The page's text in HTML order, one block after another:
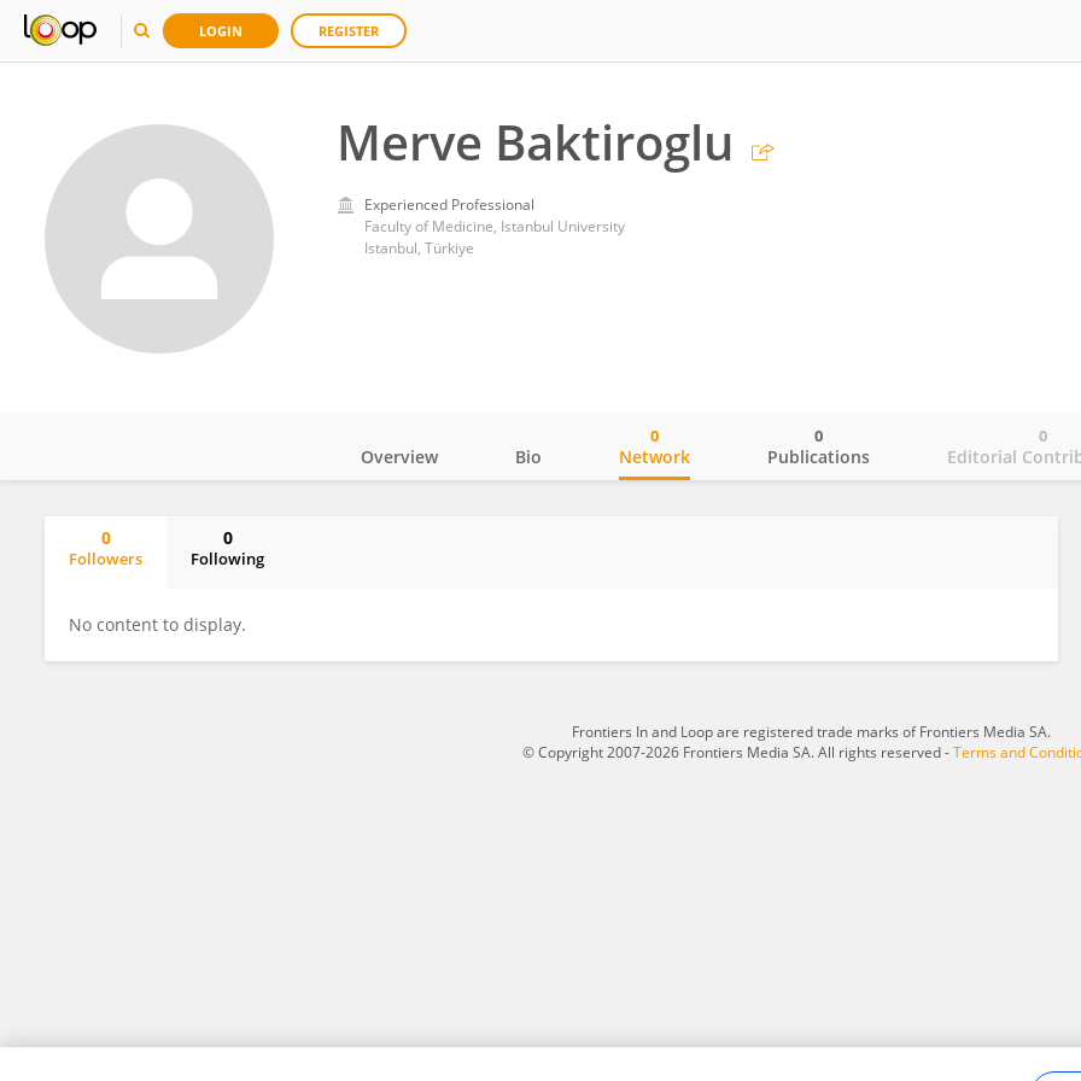
LOGIN REGISTER
Merve Baktiroglu
Experienced Professional
Faculty of Medicine, Istanbul University
Istanbul, Türkiye
Overview Bio Network
0
Publications
0
Editorial
0
0
Followers
0
Following
No content to display.
Frontiers In and Loop are registered trade marks of Frontiers Media SA.
© Copyright 2007-2026 Frontiers Media SA. All rights reserved -Terms and